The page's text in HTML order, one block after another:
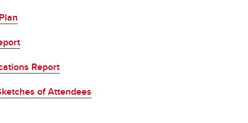
Report
of Attendees